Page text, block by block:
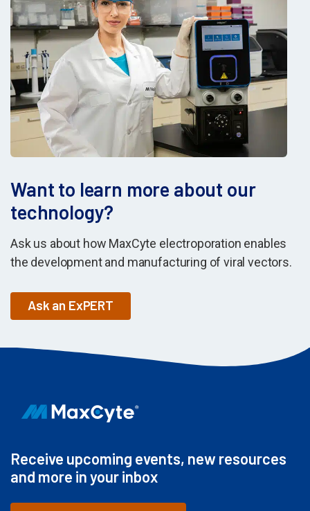
Want to learn more about our
technology?
Ask us about how MaxCyte electroporation enables
the development and manufacturing of viral vectors.
Ask an ExPERT
Receive upcoming events, new resources
and more in your inbox